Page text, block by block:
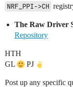
NRF_PPI->CH
The Raw Driver
Repository
HTH
GL
PJ
Post up any specific